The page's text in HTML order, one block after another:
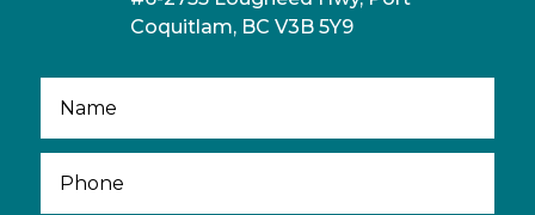
Coquitlam, BC V3B 5Y9